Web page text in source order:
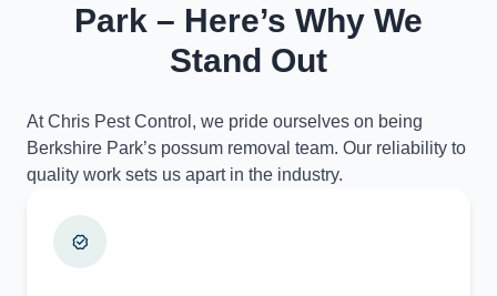
Park – Here’s Why We
Stand Out
At Chris Pest Control, we pride ourselves on being
Berkshire Park’s possum removal team. Our reliability to
quality work sets us apart in the industry.